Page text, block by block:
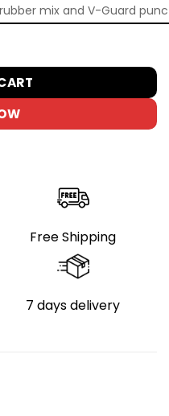
mix and V-Guard
Folding Bike | Blasted
Free Shipping
7 days delivery